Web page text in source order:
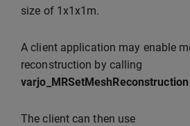
size of 1x1x1m.
A client application may enable
reconstruction by calling
varjo_MRSetMeshReconstruction
The client can then use